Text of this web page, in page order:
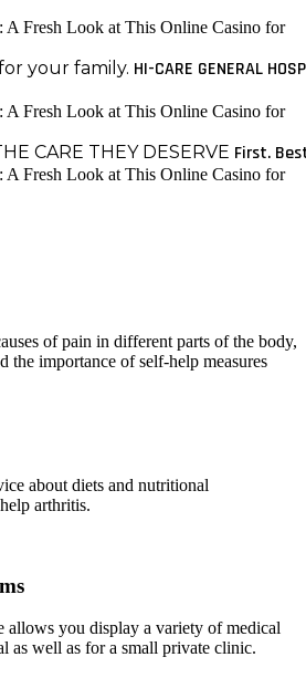
your family. HI-CARE GENERAL
CARE THEY DESERVE First.
of pain in different parts of the body,
the importance of self-help measures
about diets and nutritional
arthritis.
allows you display a variety of medical
as well as for a small private clinic.